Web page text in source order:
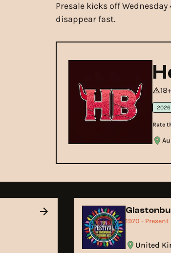
Presale kicks off
disappear fast.
18+
Rate
1970 - Present
United